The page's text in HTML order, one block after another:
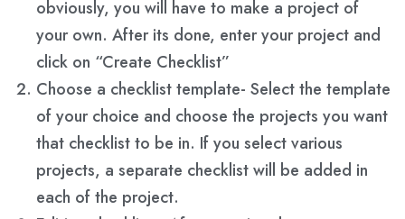
obviously, you will have to make a project of
your own. After its done, enter your project and
click on “Create Checklist”
Choose a checklist template- Select the template
of your choice and choose the projects you want
that checklist to be in. If you select various
projects, a separate checklist will be added in
each of the project.